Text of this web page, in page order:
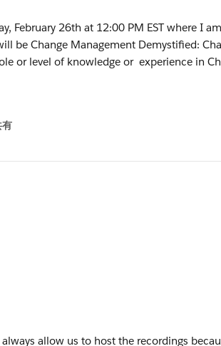
February 26th at 12:00 PM EST where I am
be Change Management Demystified:
or level of knowledge or experience in
有
allow us to host the recordings